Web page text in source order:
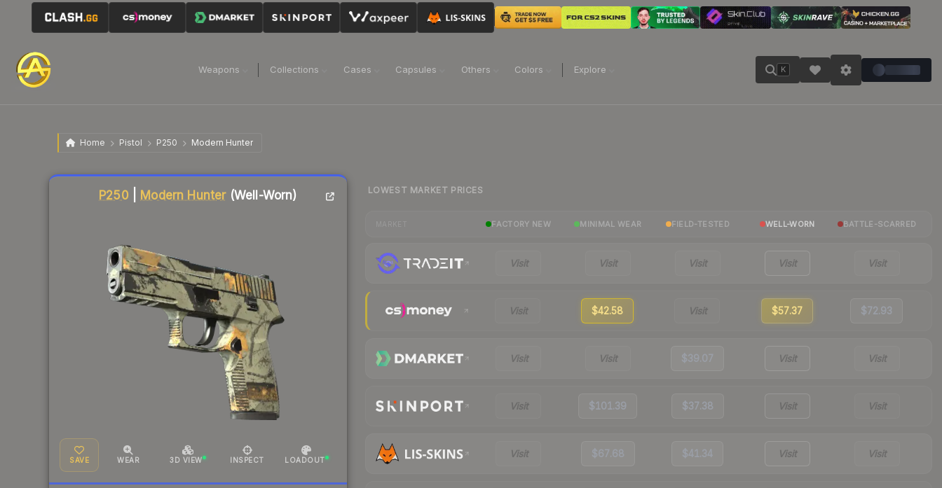
Weapons Collections Cases Capsules Others Colors Explore K
Home Pistol P250 Modern Hunter
P250 Modern Hunter(Well-Worn)
SAVE WEAR 3D VIEW INSPECT LOADOUT
Liquidity score
LOWEST MARKET PRICES
FACTORY NEW MINIMAL WEAR FIELD-TESTED WELL-WORN BATTLE-SCARRED
Visit Visit Visit Visit Visit
Visit $42.58 Visit $57.37 $72.93
Visit Visit $39.07 Visit Visit
Visit $101.39 $37.38 Visit Visit
Visit $67.68 $41.34 Visit Visit